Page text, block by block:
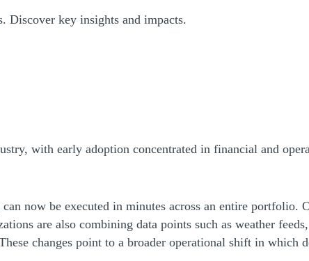
Discover key insights and impacts.
with early adoption concentrated in financial and
now be executed in minutes across an entire portfolio.
are also combining data points such as weather
changes point to a broader operational shift in which